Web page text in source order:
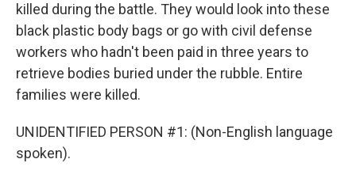
killed during the battle. They would look into these
black plastic body bags or go with civil defense
workers who hadn't been paid in three years to
retrieve bodies buried under the rubble. Entire
families were killed.
UNIDENTIFIED PERSON #1: (Non-English language
spoken).